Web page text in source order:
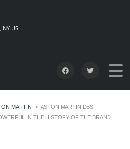
NY US
MARTIN > ASTON MARTIN DBS
IN THE HISTORY OF THE BRAND